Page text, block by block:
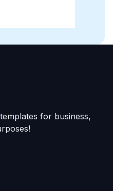
for business,